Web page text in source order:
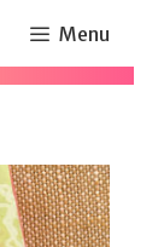
Menu